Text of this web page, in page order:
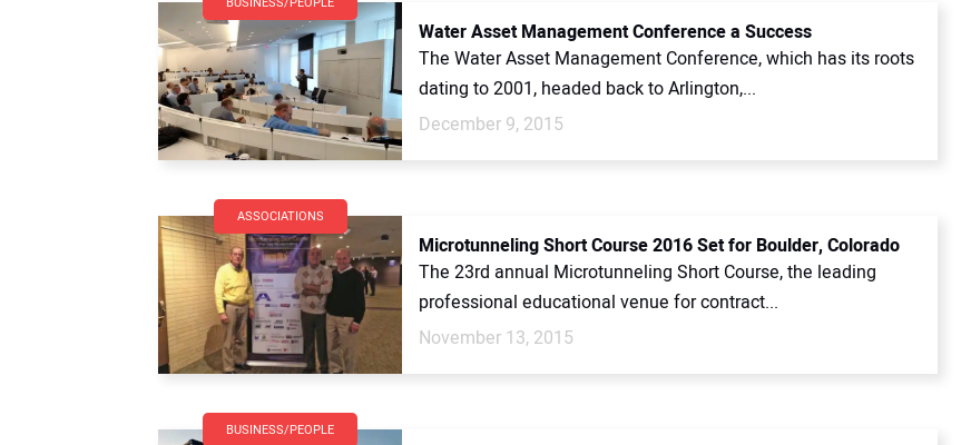
Water Asset Management Conference a Success
The Water Asset Management Conference, which has its roots
dating to 2001, headed back to Arlington,...
December 9, 2015
ASSOCIATIONS
Microtunneling Short Course 2016 Set for Boulder, Colorado
The 23rd annual Microtunneling Short Course, the leading
professional educational venue for contract...
November 13, 2015
BUSINESS/PEOPLE